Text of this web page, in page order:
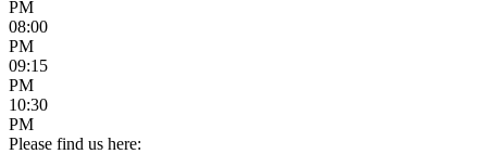
PM
08:00
PM
09:15
PM
10:30
PM
Please find us here: